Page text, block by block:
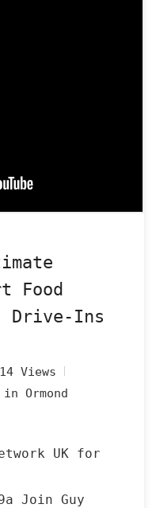
Food
Drive-Ins
Views
Ormond
UK for
Join Guy